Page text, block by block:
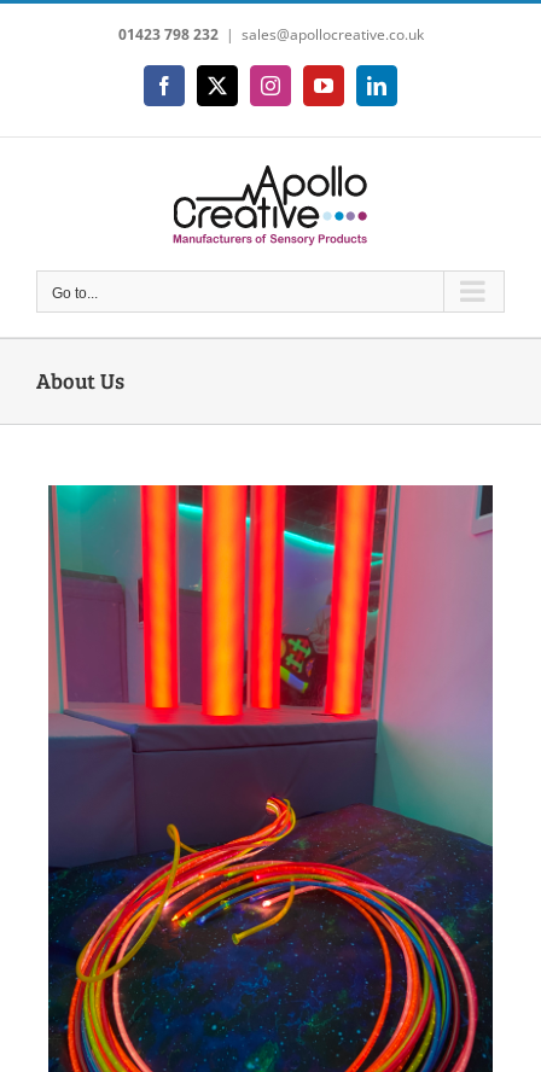
Skip
01423 798 232 | sales@apollocreative.co.uk
Facebook
X InstagramYouTubeLinkedIn
Go to...
About Us